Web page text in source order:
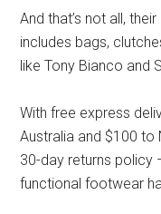
And that’s not all,
includes bags,
like Tony Bianco and
With free express
Australia and $100 to
30-day returns policy
functional footwear